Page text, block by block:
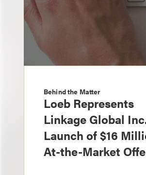
Behind the Matter
Loeb Represents
Linkage Global
Launch of $16
At-the-Market